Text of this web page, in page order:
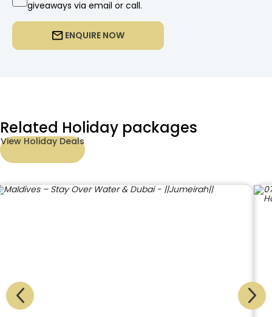
ENQUIRE NOW
giveaways via email or call.
Related Holiday packages
View Holiday Deals